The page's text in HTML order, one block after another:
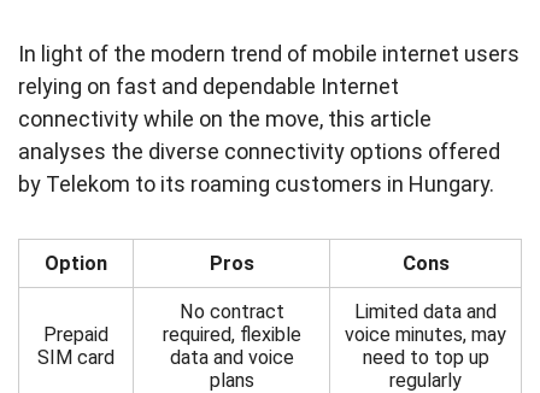
In light of the modern trend of mobile internet users
relying on fast and dependable Internet
connectivity while on the move, this article
analyses the diverse connectivity options offered
by Telekom to its roaming customers in Hungary.
Option Pros Cons
Prepaid
SIM card
No contract
required, flexible
data and voice
plans
Limited data and
voice minutes, may
need to top up
regularly